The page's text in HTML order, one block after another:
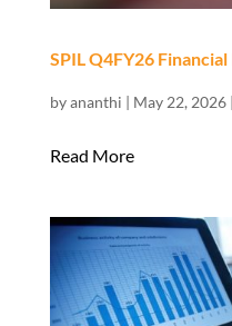
SPIL Q4FY26 Financial
byananthi | May 22, 2026|
Read More